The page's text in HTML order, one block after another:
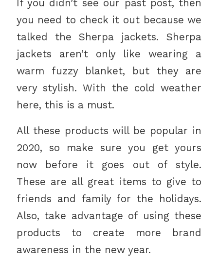
If you didn’t see our past post, then
you need to check it out because we
talked the Sherpa jackets. Sherpa
jackets aren’t only like wearing a
warm fuzzy blanket, but they are
very stylish. With the cold weather
here, this is a must.
All these products will be popular in
2020, so make sure you get yours
now before it goes out of style.
These are all great items to give to
friends and family for the holidays.
Also, take advantage of using these
products to create more brand
awareness in the new year.